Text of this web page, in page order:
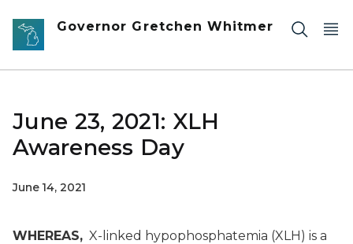
Skip to main content
Governor Gretchen Whitmer
June 23, 2021: XLH
Awareness Day
June 14, 2021
WHEREAS, X-linked hypophosphatemia (XLH) is a